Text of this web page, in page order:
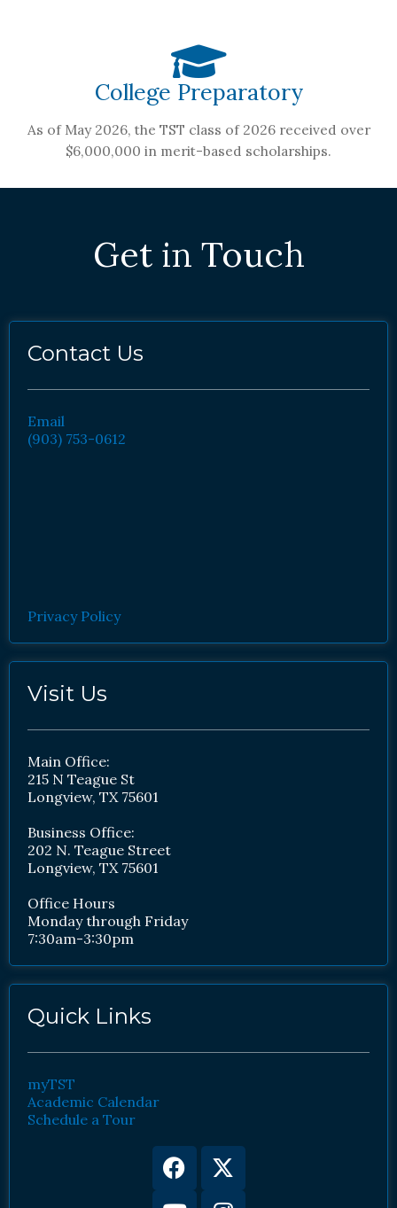
College Preparatory
As of May 2026, the TST class of 2026 received over
$6,000,000 in merit-based scholarships.
Get in Touch
Contact Us
Email
(903) 753-0612
Privacy Policy
Visit Us
Main Office:
215 N Teague St
Longview, TX 75601
Business Office:
202 N. Teague Street
Longview, TX 75601
Office Hours
Monday through Friday
7:30am-3:30pm
Quick Links
myTST
Academic Calendar
Schedule a Tour
Facebook
X-
twitter
YoutubeInstagram